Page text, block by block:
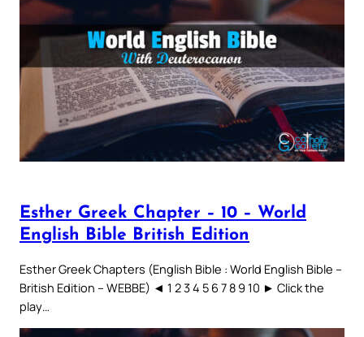
Esther Greek Chapter – 10 – World
English Bible British Edition
Esther Greek Chapters (English Bible : World English Bible –
British Edition – WEBBE) ◄ 1 2 3 4 5 6 7 8 9 10 ► Click the
play…